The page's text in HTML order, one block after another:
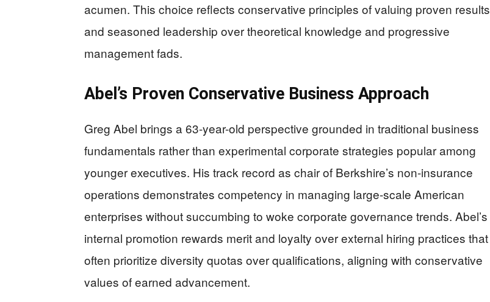
acumen. This choice reflects conservative principles of valuing proven results
and seasoned leadership over theoretical knowledge and progressive
management fads.
Abel’s Proven Conservative Business Approach
Greg Abel brings a 63-year-old perspective grounded in traditional business
fundamentals rather than experimental corporate strategies popular among
younger executives. His track record as chair of Berkshire’s non-insurance
operations demonstrates competency in managing large-scale American
enterprises without succumbing to woke corporate governance trends. Abel’s
internal promotion rewards merit and loyalty over external hiring practices that
often prioritize diversity quotas over qualifications, aligning with conservative
values of earned advancement.